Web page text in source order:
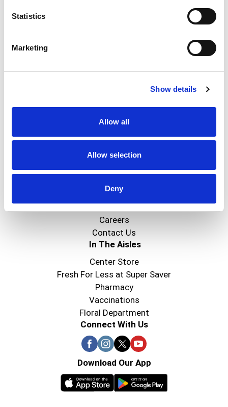
Statistics
Marketing
Show details
Allow all
Allow selection
Deny
Never Miss A Deal!
Get our latest promotions in your inbox.
Create
About Super Saver
Super Saver Foods
Careers
Contact Us
In The Aisles
Center Store
Fresh For Less at Super Saver
Pharmacy
Vaccinations
Floral Department
Connect With Us
Download Our App